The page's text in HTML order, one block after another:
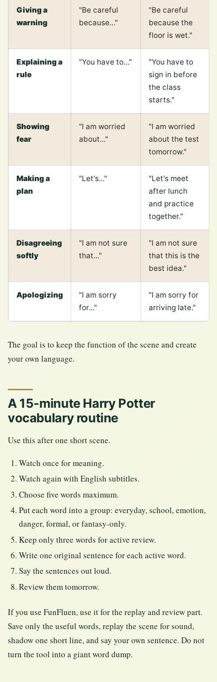
Giving a
warning
"Be careful
because..."
"Be careful
because the
floor is wet."
Explaining a
rule
"You have to..."
"You have to
sign in before
the class
starts."
Showing
fear
"I am worried
about..."
"I am worried
about the test
tomorrow."
Making a
plan
"Let's..."
"Let's meet
after lunch
and practice
together."
Disagreeing
softly
"I am not sure
that..."
"I am not sure
that this is the
best idea."
Apologizing
"I am sorry
for..."
"I am sorry for
arriving late."
The goal is to keep the function of the scene and create
your own language.
A 15-minute Harry Potter
vocabulary routine
Use this after one short scene.
Watch once for meaning.
Watch again with English subtitles.
Choose five words maximum.
Put each word into a group: everyday, school, emotion,
danger, formal, or fantasy-only.
Keep only three words for active review.
Write one original sentence for each active word.
Say the sentences out loud.
Review them tomorrow.
If you use FunFluen, use it for the replay and review part.
Save only the useful words, replay the scene for sound,
shadow one short line, and say your own sentence. Do not
turn the tool into a giant word dump.